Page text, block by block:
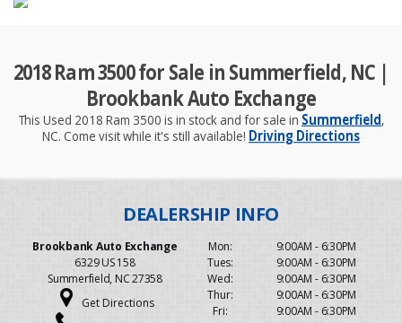
2018 Ram 3500 for Sale in Summerfield, NC |
Brookbank Auto Exchange
This Used 2018 Ram 3500 is in stock and for sale in Summerfield,
NC. Come visit while it's still available! Driving Directions
Brookbank Auto Exchange
6329 US 158
Summerfield, NC 27358
Get Directions
Mon:
Tues:
Wed:
Thur:
Fri:
9:00AM - 6:30PM
9:00AM - 6:30PM
9:00AM - 6:30PM
9:00AM - 6:30PM
9:00AM - 6:30PM